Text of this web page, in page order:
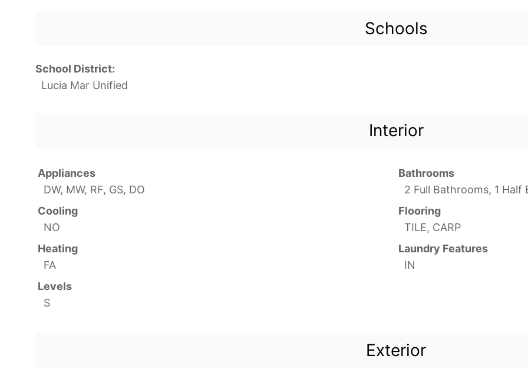
Schools
School District:
Lucia Mar Unified
Interior
Appliances
DW, MW, RF, GS, DO
Bathrooms
2 Full Bathrooms, 1 Half
Cooling
NO
Flooring
TILE, CARP
Heating
FA
Laundry Features
IN
Levels
S
Exterior